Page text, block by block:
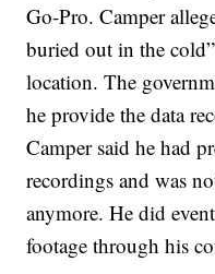
Go-Pro. Camper
buried out in the
location. The
he provide the data
Camper said he had
recordings and was
anymore. He did
footage through his